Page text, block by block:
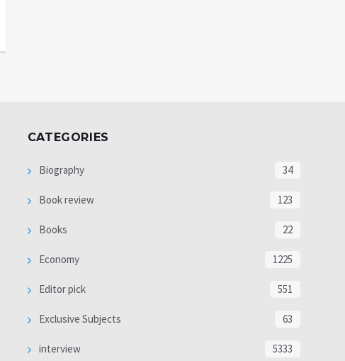
CATEGORIES
Biography 34
Book review 123
Books 22
Economy 1225
Editor pick 551
Exclusive Subjects 63
interview 5333